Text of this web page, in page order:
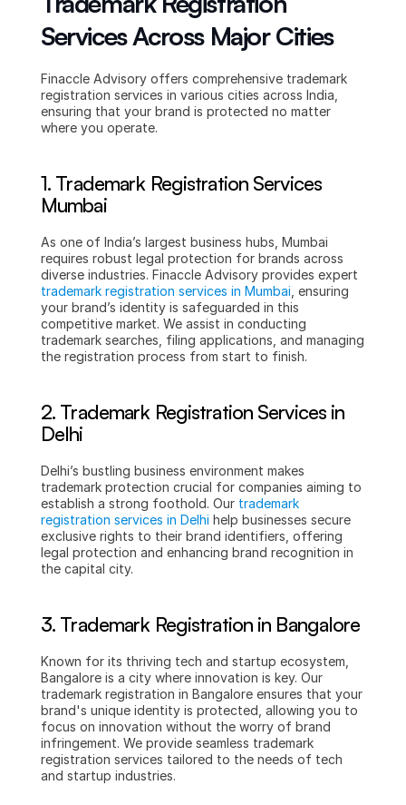
Services Across Major Cities
Finaccle Advisory offers comprehensive trademark
registration services in various cities across India,
ensuring that your brand is protected no matter
where you operate.
1. Trademark Registration Services
Mumbai
As one of India’s largest business hubs, Mumbai
requires robust legal protection for brands across
trademark registration services in Mumbai , ensuring
your brand’s identity is safeguarded in this
competitive market. We assist in conducting
trademark searches, filing applications, and managing
the registration process from start to finish.
2. Trademark Registration Services in
Delhi
Delhi’s bustling business environment makes
trademark protection crucial for companies aiming to
establish a strong foothold. Our trademark
registration services in Delhi help businesses secure
exclusive rights to their brand identifiers, offering
legal protection and enhancing brand recognition in
the capital city.
3. Trademark Registration in Bangalore
Known for its thriving tech and startup ecosystem,
Bangalore is a city where innovation is key. Our
trademark registration in Bangalore ensures that your
brand's unique identity is protected, allowing you to
focus on innovation without the worry of brand
infringement. We provide seamless trademark
registration services tailored to the needs of tech
and startup industries.